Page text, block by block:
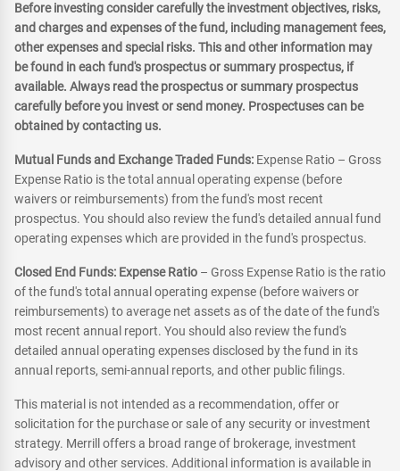
Before investing consider carefully the investment objectives, risks,
and charges and expenses of the fund, including management fees,
other expenses and special risks. This and other information may
be found in each fund's prospectus or summary prospectus, if
available. Always read the prospectus or summary prospectus
carefully before you invest or send money. Prospectuses can be
obtained by contacting us.
Mutual Funds and Exchange Traded Funds: Expense Ratio – Gross
Expense Ratio is the total annual operating expense (before
waivers or reimbursements) from the fund's most recent
prospectus. You should also review the fund's detailed annual fund
operating expenses which are provided in the fund's prospectus.
Closed End Funds: Expense Ratio – Gross Expense Ratio is the ratio
of the fund's total annual operating expense (before waivers or
reimbursements) to average net assets as of the date of the fund's
most recent annual report. You should also review the fund's
detailed annual operating expenses disclosed by the fund in its
annual reports, semi-annual reports, and other public filings.
This material is not intended as a recommendation, offer or
solicitation for the purchase or sale of any security or investment
strategy. Merrill offers a broad range of brokerage, investment
advisory and other services. Additional information is available in